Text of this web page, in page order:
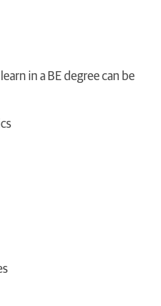
in a BE degree can be